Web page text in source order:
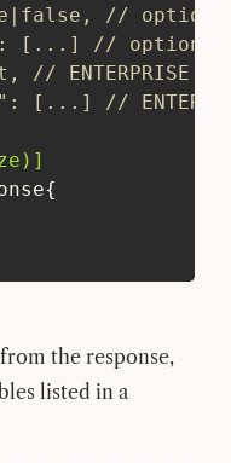
// optional:
[...] // optional:
ENTERPRISE
[...] //
{
the response,
listed in a